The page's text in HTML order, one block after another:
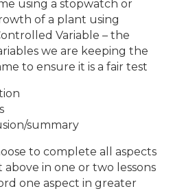
using a stopwatch or
of a plant using
Variable – the
we are keeping the
to ensure it is a fair test
summary
to complete all aspects
in one or two lessons
one aspect in greater